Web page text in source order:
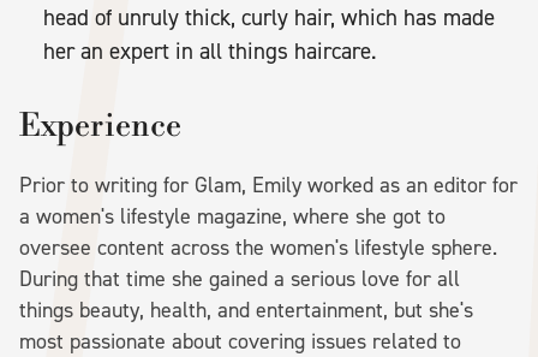
head of unruly thick, curly hair, which has made
her an expert in all things haircare.
Experience
Prior to writing for Glam, Emily worked as an editor for
a women's lifestyle magazine, where she got to
oversee content across the women's lifestyle sphere.
During that time she gained a serious love for all
things beauty, health, and entertainment, but she's
most passionate about covering issues related to